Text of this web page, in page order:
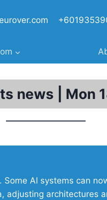
news | Mon
Some AI systems can
adjusting architectures